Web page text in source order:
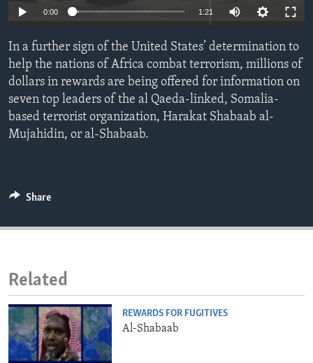
ENVIRONMENT AND HEALTH
IDEALS AND INSTITUTIONS
0:00 1:21
In a further sign of the United States’ determination to
help the nations of Africa combat terrorism, millions of
dollars in rewards are being offered for information on
seven top leaders of the al Qaeda-linked, Somalia-
based terrorist organization, Harakat Shabaab al-
Mujahidin, or al-Shabaab.
Share
Related
REWARDS FOR FUGITIVES
Al-Shabaab